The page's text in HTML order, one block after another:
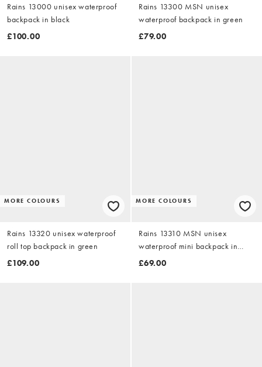
Rains 13000 unisex waterproof
backpack in black
£100.00
Rains 13300 MSN unisex
waterproof backpack in green
£79.00
MORE COLOURS
Rains 13320 unisex waterproof
roll top backpack in green
£109.00
MORE COLOURS
Rains 13310 MSN unisex
waterproof mini backpack in
black
£69.00